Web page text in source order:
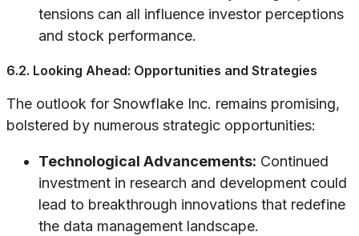
tensions can all influence investor perceptions
and stock performance.
6.2. Looking Ahead: Opportunities and Strategies
The outlook for Snowflake Inc. remains promising,
bolstered by numerous strategic opportunities:
Technological Advancements: Continued
investment in research and development could
lead to breakthrough innovations that redefine
the data management landscape.